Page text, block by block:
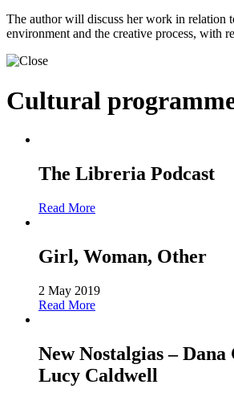
The author will discuss her work in relation
environment and the creative process, with
Cultural
The Libreria Podcast
Read More
Girl, Woman, Other
2 May 2019
Read More
New Nostalgias –
Lucy Caldwell